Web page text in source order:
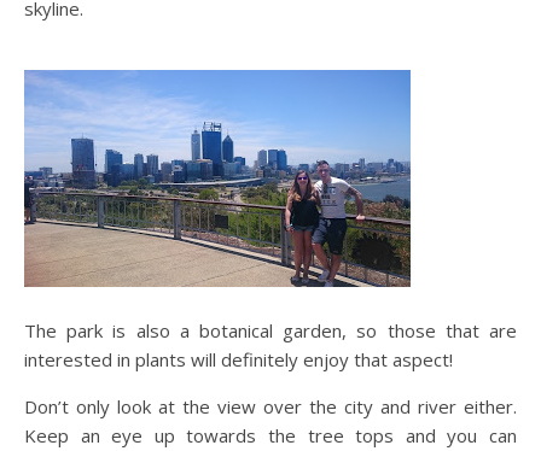
skyline.
The park is also a botanical garden, so those that are
interested in plants will definitely enjoy that aspect!
Don’t only look at the view over the city and river either.
Keep an eye up towards the tree tops and you can